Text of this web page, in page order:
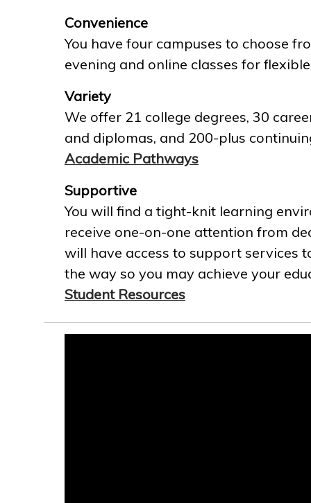
Convenience
You have four campuses to choose
evening and online classes for
Variety
We offer 21 college degrees, 30
and diplomas, and 200-plus
Academic Pathways
Supportive
You will find a tight-knit learning
receive one-on-one attention from
will have access to support services
the way so you may achieve your
Student Resources